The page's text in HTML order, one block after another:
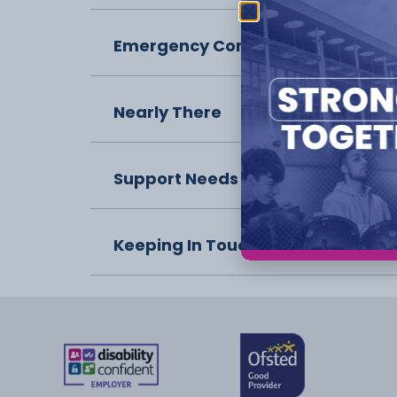
Emergency Contact
Nearly There
Support Needs
Keeping In Touch